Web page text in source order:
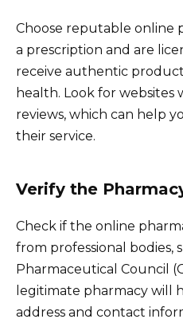
Choose reputable online
a prescription and are
receive authentic
health. Look for
reviews, which can help
their service.
Verify the
Check if the online
from professional bodies,
Pharmaceutical Council
legitimate pharmacy will
address and contact